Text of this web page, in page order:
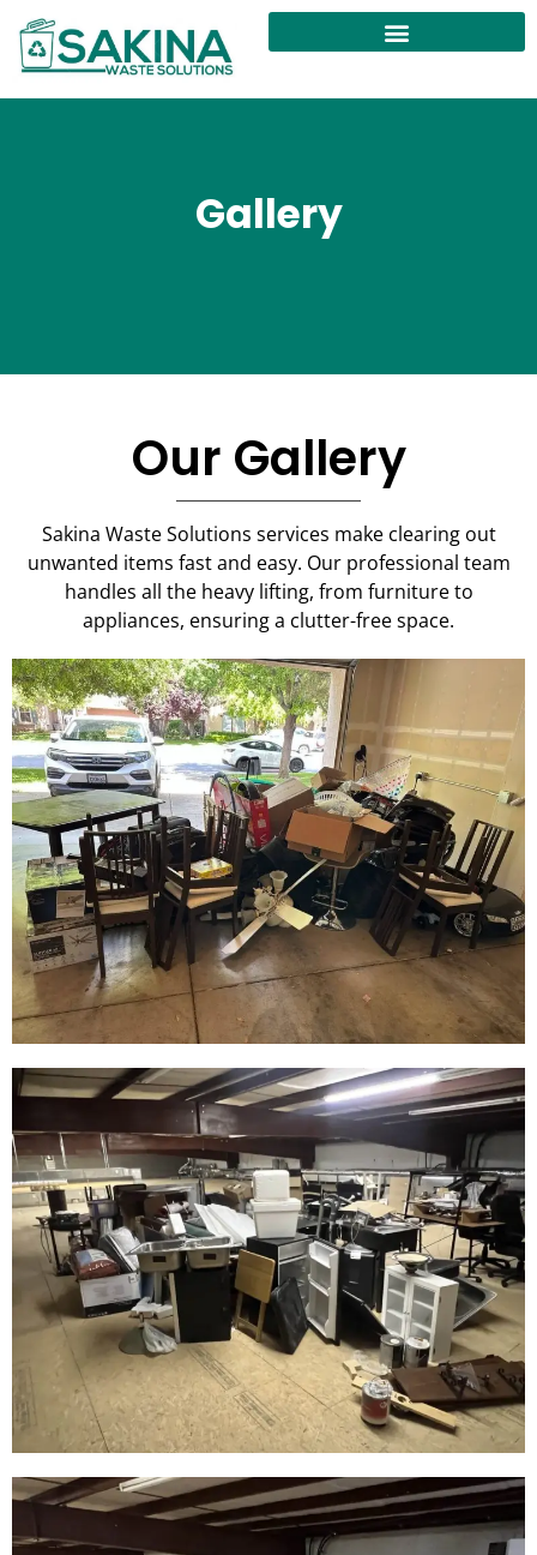
Gallery
Our Gallery
Sakina Waste Solutions services make clearing out
unwanted items fast and easy. Our professional team
handles all the heavy lifting, from furniture to
appliances, ensuring a clutter-free space.